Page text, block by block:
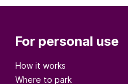
For personal use
How it works
Where to park